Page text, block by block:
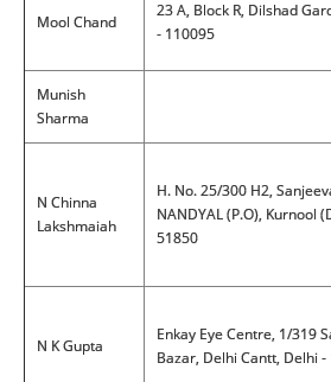
Mool Chand
23 A, Block R, Dilshad
- 110095
Munish
Sharma
N Chinna
Lakshmaiah
H. No. 25/300 H2,
NANDYAL (P.O), Kurnool
51850
N K Gupta
Enkay Eye Centre, 1/319
Bazar, Delhi Cantt, Delhi -